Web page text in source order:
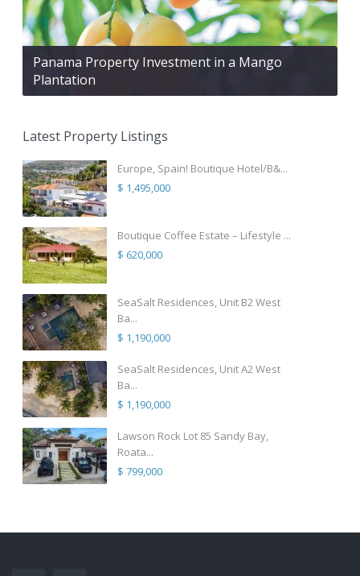
Panama Property Investment in a Mango
Plantation
Latest Property Listings
Europe, Spain! Boutique Hotel/B&...
$ 1,495,000
Boutique Coffee Estate – Lifestyle ...
$ 620,000
SeaSalt Residences, Unit B2 West
Ba...
$ 1,190,000
SeaSalt Residences, Unit A2 West
Ba...
$ 1,190,000
Lawson Rock Lot 85 Sandy Bay,
Roata...
$ 799,000